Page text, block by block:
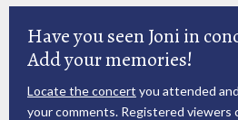
Have you seen Joni in
Add your memories!
Locate the concert you attended
your comments. Registered viewers